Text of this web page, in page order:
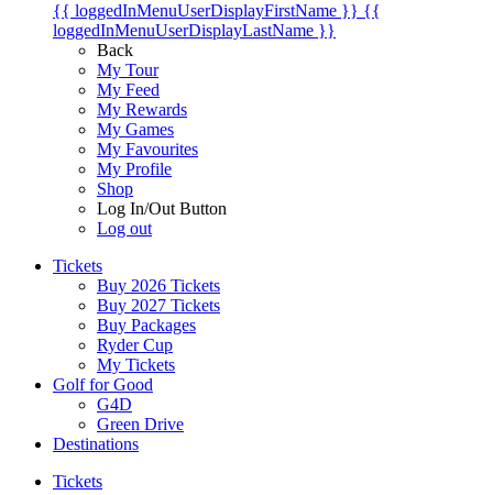
{{ loggedInMenuUserDisplayFirstName }} {{
loggedInMenuUserDisplayLastName }}
Back
My Tour
My Feed
My Rewards
My Games
My Favourites
My Profile
Shop
Log In/Out Button
Log out
Tickets
Buy 2026 Tickets
Buy 2027 Tickets
Buy Packages
Ryder Cup
My Tickets
Golf for Good
G4D
Green Drive
Destinations
Tickets